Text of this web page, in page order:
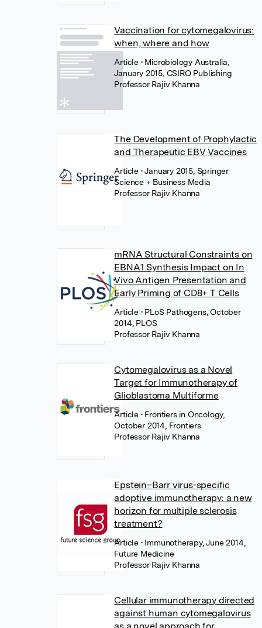
Vaccination for cytomegalovirus:
when, where and how
Article • Microbiology Australia,
January 2015, CSIRO Publishing
Professor Rajiv Khanna
The Development of Prophylactic
and Therapeutic EBV Vaccines
Article • January 2015, Springer
Science + Business Media
Professor Rajiv Khanna
mRNA Structural Constraints on
EBNA1 Synthesis Impact on In
Vivo Antigen Presentation and
Early Priming of CD8+ T Cells
Article • PLoS Pathogens, October
2014, PLOS
Professor Rajiv Khanna
Cytomegalovirus as a Novel
Target for Immunotherapy of
Glioblastoma Multiforme
Article • Frontiers in Oncology,
October 2014, Frontiers
Professor Rajiv Khanna
Epstein–Barr virus-specific
adoptive immunotherapy: a new
horizon for multiple sclerosis
treatment?
Article • Immunotherapy, June 2014,
Future Medicine
Professor Rajiv Khanna
Cellular immunotherapy directed
against human cytomegalovirus